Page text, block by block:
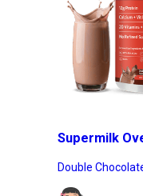
Supermilk
Double